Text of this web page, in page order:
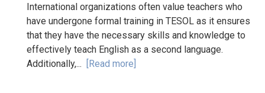
International organizations often value teachers who
have undergone formal training in TESOL as it ensures
that they have the necessary skills and knowledge to
effectively teach English as a second language.
Additionally,... [Read more]